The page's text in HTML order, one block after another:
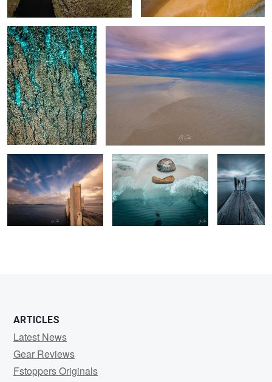
The pier Albany Western
Australia
Little Beach Albany Western
ARTICLES
Latest News
Gear Reviews
Fstoppers Originals